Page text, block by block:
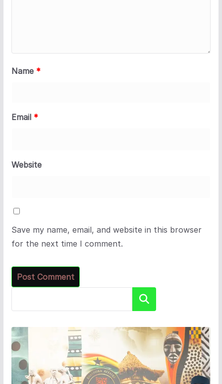
Name *
Email *
Website
Save my name, email, and website in this browser
for the next time I comment.
Search